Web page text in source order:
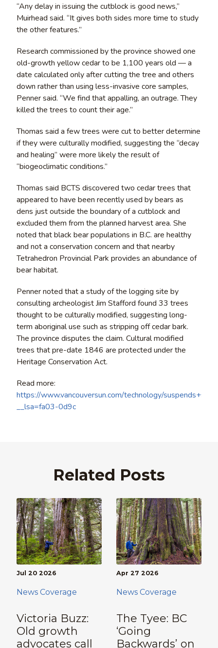
“Any delay in issuing the cutblock is good news,”
Muirhead said. “It gives both sides more time to study
the other features.”
Research commissioned by the province showed one
old-growth yellow cedar to be 1,100 years old — a
date calculated only after cutting the tree and others
down rather than using less-invasive core samples,
Penner said. “We find that appalling, an outrage. They
killed the trees to count their age.”
Thomas said a few trees were cut to better determine
if they were culturally modified, suggesting the “decay
and healing” were more likely the result of
“biogeoclimatic conditions.”
Thomas said BCTS discovered two cedar trees that
appeared to have been recently used by bears as
dens just outside the boundary of a cutblock and
excluded them from the planned harvest area. She
noted that black bear populations in B.C. are healthy
and not a conservation concern and that nearby
Tetrahedron Provincial Park provides an abundance of
bear habitat.
Penner noted that a study of the logging site by
consulting archeologist Jim Stafford found 33 trees
thought to be culturally modified, suggesting long-
term aboriginal use such as stripping off cedar bark.
The province disputes the claim. Cultural modified
trees that pre-date 1846 are protected under the
Heritage Conservation Act.
Read more:
https://www.vancouversun.com/technology/
__lsa=fa03-0d9c
Related Posts
Victoria Buzz:
Old growth
advocates call
Jul 20 2026
News Coverage
The Tyee: BC
‘Going
Backwards’ on
Apr 27 2026
News Coverage